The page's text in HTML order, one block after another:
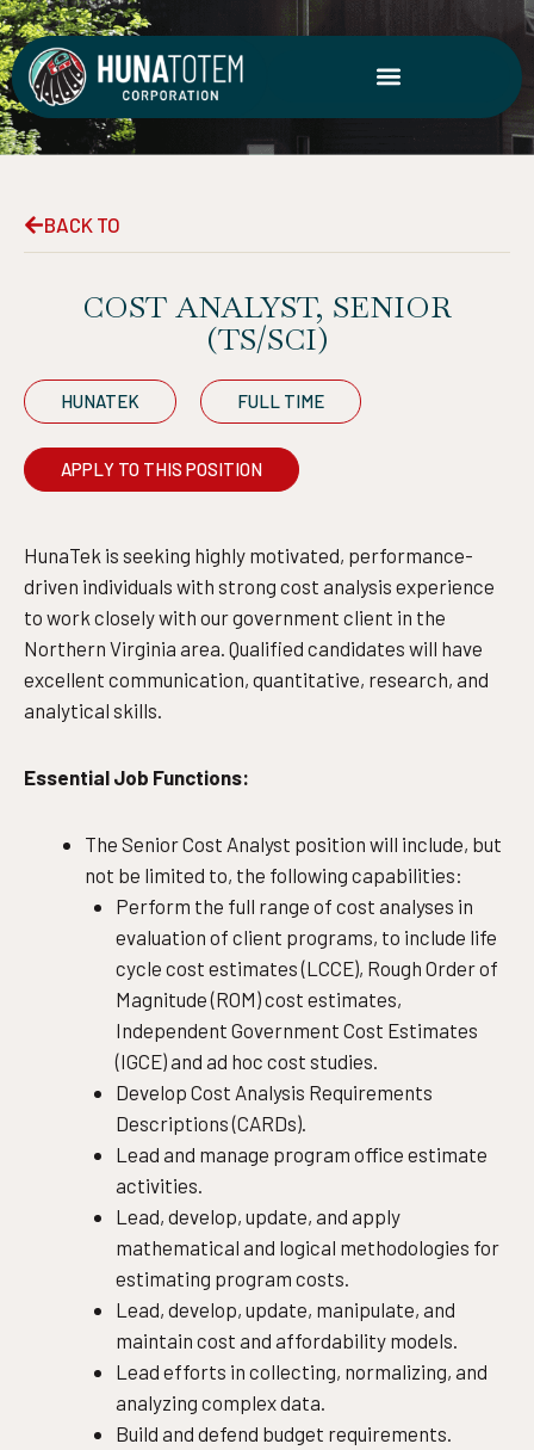
Skip
to
content
BACK TO
COST ANALYST, SENIOR
(TS/SCI)
HUNATEK FULL TIME
APPLY TO THIS POSITION
HunaTek is seeking highly motivated, performance-
driven individuals with strong cost analysis experience
to work closely with our government client in the
Northern Virginia area. Qualified candidates will have
excellent communication, quantitative, research, and
analytical skills.
Essential Job Functions:
The Senior Cost Analyst position will include, but
not be limited to, the following capabilities:
Perform the full range of cost analyses in
evaluation of client programs, to include life
cycle cost estimates (LCCE), Rough Order of
Magnitude (ROM) cost estimates,
Independent Government Cost Estimates
(IGCE) and ad hoc cost studies.
Develop Cost Analysis Requirements
Descriptions (CARDs).
Lead and manage program office estimate
activities.
Lead, develop, update, and apply
mathematical and logical methodologies for
estimating program costs.
Lead, develop, update, manipulate, and
maintain cost and affordability models.
Lead efforts in collecting, normalizing, and
analyzing complex data.
Build and defend budget requirements.